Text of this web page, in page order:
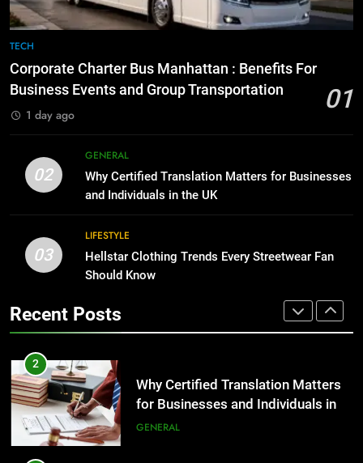
8
for Growing Businesses
BUSINESS
Benefits For Business Events and
Group Transportation
TECH
2
Why Certified Translation Matters
for Businesses and Individuals in
Streetwear Fan Should Know
LIFESTYLE
4
TECH
Corporate Charter Bus Manhattan : Benefits For
Business Events and Group Transportation
01
1 day ago
02
GENERAL
Why Certified Translation Matters for Businesses
and Individuals in the UK
03
LIFESTYLE
Hellstar Clothing Trends Every Streetwear Fan
Should Know
Recent Posts
7
Everything You Should Know
Before Buying
The Hidden Costs of In-House IT
for Growing Businesses
BUSINESS
1
Corporate Charter Bus Manhattan :
Benefits For Business Events and
2
Why Certified Translation Matters
for Businesses and Individuals in
the UK
GENERAL